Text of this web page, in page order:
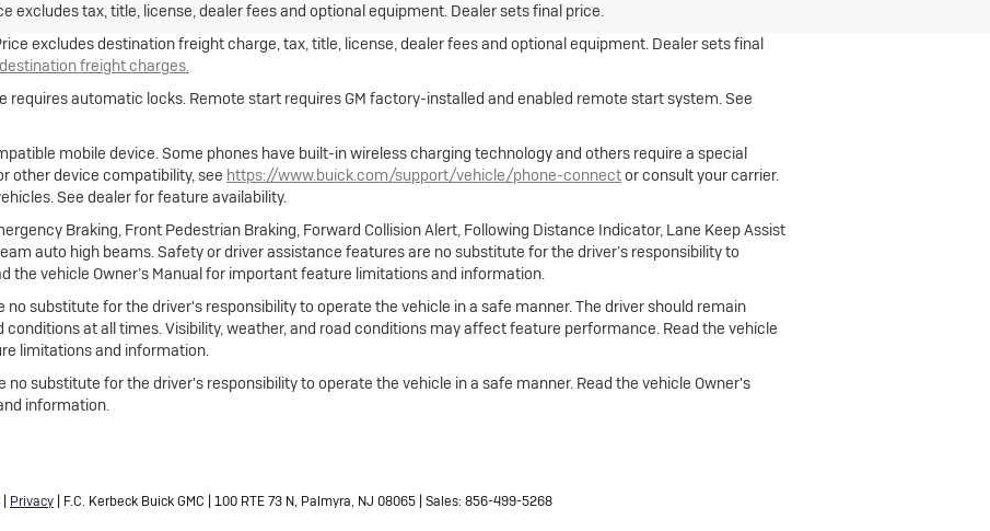
excludes tax, title, license, dealer fees and optional equipment. Dealer sets final price.
excludes destination freight charge, tax, title, license, dealer fees and optional equipment. Dealer sets final
freight charges.
requires automatic locks. Remote start requires GM factory-installed and enabled remote start system. See
mobile device. Some phones have built-in wireless charging technology and others require a special
other device compatibility, see https://www.buick.com/support/vehicle/phone-connector consult your carrier.
See dealer for feature availability.
Braking, Front Pedestrian Braking, Forward Collision Alert, Following Distance Indicator, Lane Keep Assist
auto high beams. Safety or driver assistance features are no substitute for the driver’s responsibility to
the vehicle Owner’s Manual for important feature limitations and information.
substitute for the driver's responsibility to operate the vehicle in a safe manner. The driver should remain
at all times. Visibility, weather, and road conditions may affect feature performance. Read the vehicle
limitations and information.
substitute for the driver's responsibility to operate the vehicle in a safe manner. Read the vehicle Owner's
information.
Privacy | F.C. Kerbeck Buick GMC 100 RTE 73 N, Palmyra, NJ 08065 | Sales: 856-499-5268